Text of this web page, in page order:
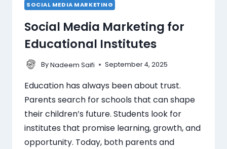
SOCIAL MEDIA MARKETING
Social Media Marketing for
Educational Institutes
ByNadeem Saifi September 4, 2025
Education has always been about trust.
Parents search for schools that can shape
their children’s future. Students look for
institutes that promise learning, growth, and
opportunity. Today, both parents and